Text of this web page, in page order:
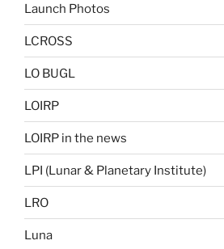
Launch Photos
LCROSS
LO BUGL
LOIRP
LOIRP in the news
LPI (Lunar & Planetary Institute)
LRO
Luna